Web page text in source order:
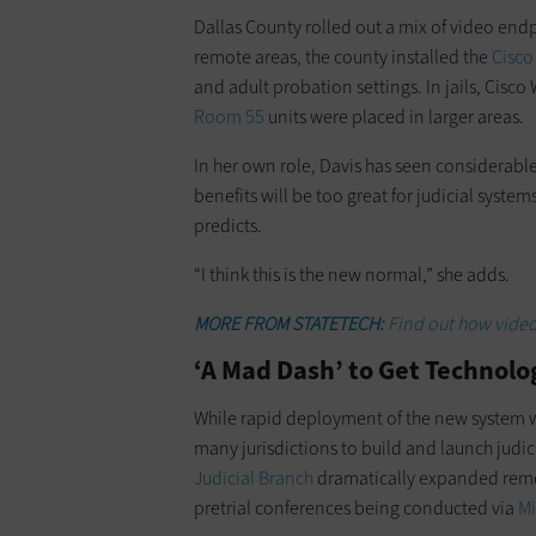
Dallas County rolled out a mix of video
remote areas, the county installed the
and adult probation settings. In jails, Cisco
Room 55 units were placed in larger areas.
In her own role, Davis has seen
benefits will be too great for judicial
predicts.
“I think this is the new normal,” she adds.
MORE FROM STATETECH:Find out how
‘A Mad Dash’ to Get
While rapid deployment of the new ­system
many jurisdictions to build and launch
Judicial Branch dramatically expanded
pretrial conferences being conducted via